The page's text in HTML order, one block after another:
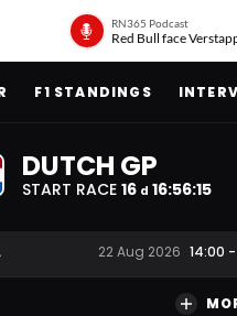
RN365 Podcast
F1 STANDINGS
DUTCH GP
START RACE 16 d 16:56:14
22 Aug 2026 14:00 -